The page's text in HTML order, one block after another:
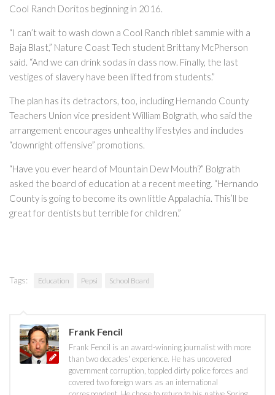
Cool Ranch Doritos beginning in 2016.
“I can’t wait to wash down a Cool Ranch riblet sammie with a
Baja Blast,” Nature Coast Tech student Brittany McPherson
said. “And we can drink sodas in class now. Finally, the last
vestiges of slavery have been lifted from students.”
The plan has its detractors, too, including Hernando County
Teachers Union vice president William Bolgrath, who said the
arrangement encourages unhealthy lifestyles and includes
“downright offensive” promotions.
“Have you ever heard of Mountain Dew Mouth?” Bolgrath
asked the board of education at a recent meeting. “Hernando
County is going to become its own little Appalachia. This’ll be
great for dentists but terrible for children.”
Tags: Education Pepsi School Board
Frank Fencil
Frank Fencil is an award-winning journalist with more
than two decades' experience. He has uncovered
government corruption, toppled dirty police forces and
covered two foreign wars as an international